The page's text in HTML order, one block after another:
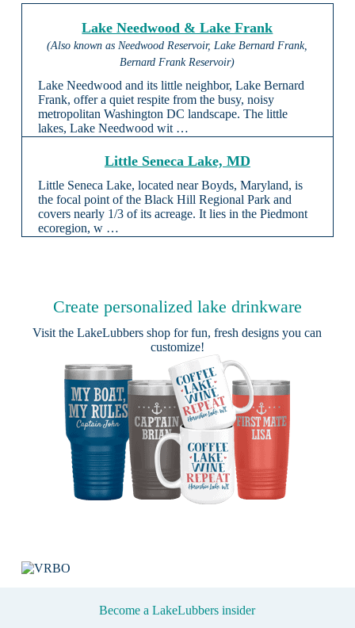
Lake Needwood & Lake Frank
(Also known as Needwood Reservoir, Lake Bernard Frank,
Bernard Frank Reservoir)
Lake Needwood and its little neighbor, Lake Bernard
Frank, offer a quiet respite from the busy, noisy
metropolitan Washington DC landscape. The little
lakes, Lake Needwood wit …
Little Seneca Lake, MD
Little Seneca Lake, located near Boyds, Maryland, is
the focal point of the Black Hill Regional Park and
covers nearly 1/3 of its acreage. It lies in the Piedmont
ecoregion, w …
Create personalized lake drinkware
Visit theLakeLubbers shop for fun, fresh designs you can
customize!
Become a LakeLubbers insider